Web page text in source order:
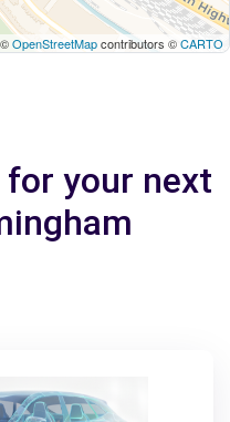
OpenStreetMapcontributors ©CARTO
your next